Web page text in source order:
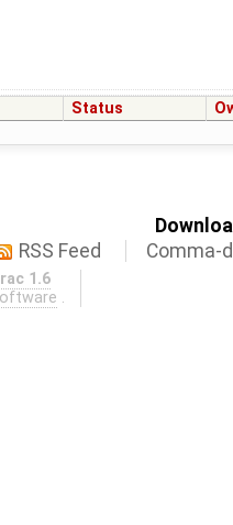
Status
RSS Feed
Comma-
1.6
.